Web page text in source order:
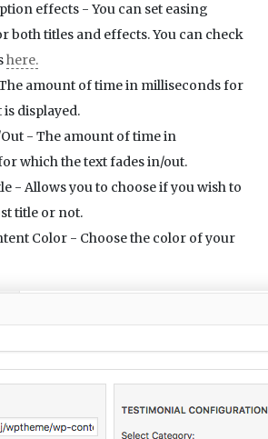
effects - You can set easing
both titles and effects. You can check
here.
amount of time in milliseconds for
displayed.
- The amount of time in
which the text fades in/out.
- Allows you to choose if you wish to
title or not.
Color - Choose the color of your